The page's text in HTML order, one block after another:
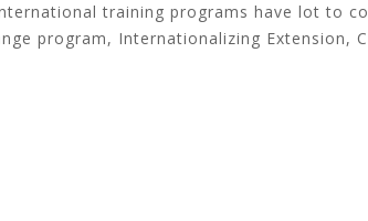
training programs have lot to
program, Internationalizing Extension,